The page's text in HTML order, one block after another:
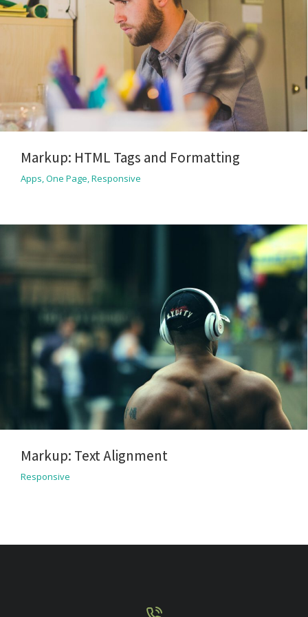
Markup: HTML Tags and Formatting
Apps,One Page,Responsive
Markup: Text Alignment
Responsive